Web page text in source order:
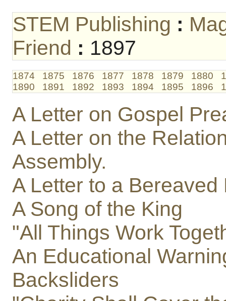
STEM Publishing :
Friend : 1897
1874 1875 1876 1877 1878 1879 1880
1890
1891 1892 1893 1894 1895 1896
A Letter on Gospel
A Letter on the
Assembly.
A Letter to a Bereaved
A Song of the King
"All Things Work
An Educational
Backsliders